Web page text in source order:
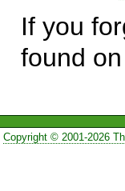
If you
found
Copyright © 2001-2026